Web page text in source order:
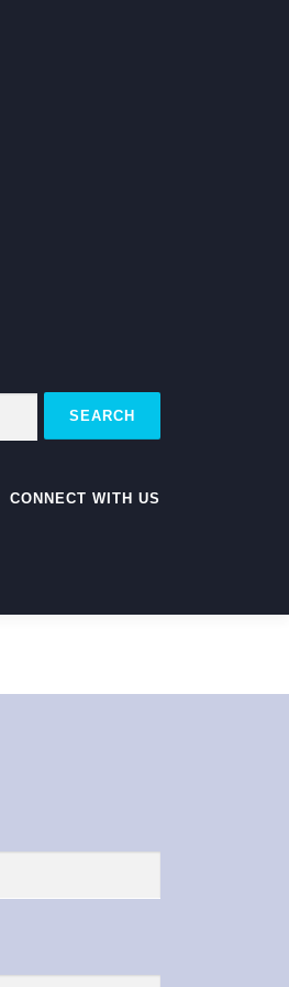
CONNECT WITH US